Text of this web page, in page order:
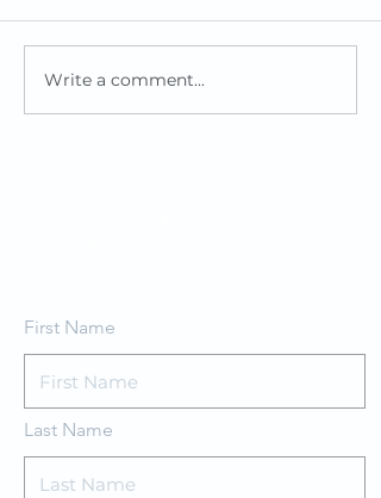
Reedsy Book
Review
Write a comment...
First Name
Last Name